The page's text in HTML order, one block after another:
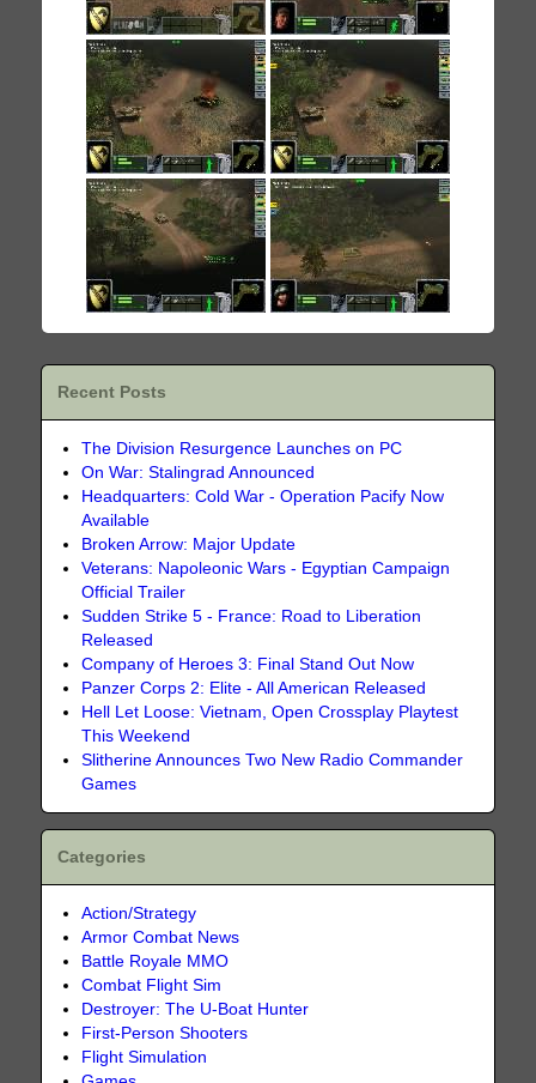
Recent Posts
The Division Resurgence Launches on PC
On War: Stalingrad Announced
Headquarters: Cold War - Operation Pacify Now
Available
Broken Arrow: Major Update
Veterans: Napoleonic Wars - Egyptian Campaign
Official Trailer
Sudden Strike 5 - France: Road to Liberation
Released
Company of Heroes 3: Final Stand Out Now
Panzer Corps 2: Elite - All American Released
Hell Let Loose: Vietnam, Open Crossplay Playtest
This Weekend
Slitherine Announces Two New Radio Commander
Games
Categories
Action/Strategy
Armor Combat News
Battle Royale MMO
Combat Flight Sim
Destroyer: The U-Boat Hunter
First-Person Shooters
Flight Simulation